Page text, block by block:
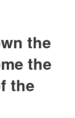
the
the
the